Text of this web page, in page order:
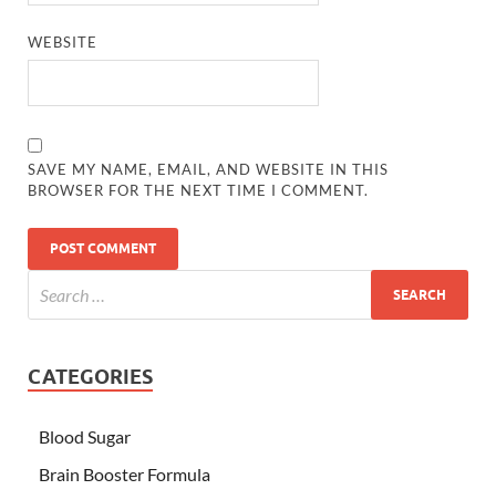
WEBSITE
SAVE MY NAME, EMAIL, AND WEBSITE IN THIS
BROWSER FOR THE NEXT TIME I COMMENT.
CATEGORIES
Blood Sugar
Brain Booster Formula